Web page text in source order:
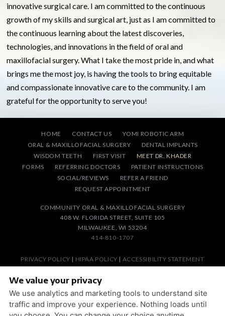
innovative surgical care. I am committed to the continuous
growth of my skills and surgical art, just as I am committed to
the continuous learning about the latest discoveries,
technologies, and innovations in the field of oral and
maxillofacial surgery. What I take the most pride in, and what
brings me the most joy, is having the tools to bring equitable
and compassionate innovative care to the community. I am
grateful for the opportunity to serve you!
HOME CONTACT US
YOMI ROBOTIC ARM
ORAL & MAXILLOFACIAL SURGERY
DENTAL IMPLANTS
WISDOM TEETH
FIRST VISIT
MEET DR. KHADER
FORMS
REFERRING DOCTORS
PATIENT INSTRUCTIONS
SOCIAL/REVIEWS
REFER A FRIEND
REQUEST APPOINTMENT
COMMUNITY ORAL & MAXILLOFACIAL SURGERY
408 W. FLORIDA STREET, SUITE 105
MILWAUKEE, WI 53204
414-810-1707
PRIVACY POLICY | HIPAA POLICY | ACCESSIBILITY STATEMENT
ACCESSIBILITY
DESIGN AND CONTENT © 2013 - 2026 BYDENTALFONE
We value your privacy
We use analytics and marketing tools to understand site
traffic and improve your experience. Nothing loads until